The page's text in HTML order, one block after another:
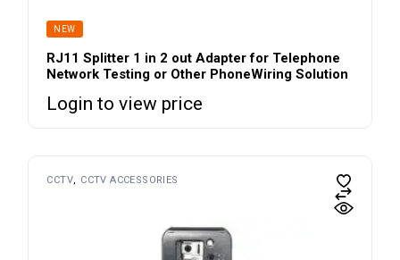
NEW
RJ11 Splitter 1 in 2 out Adapter for Telephone
Network Testing or Other PhoneWiring Solution
Login to view price
CCTV CCTV ACCESSORIES